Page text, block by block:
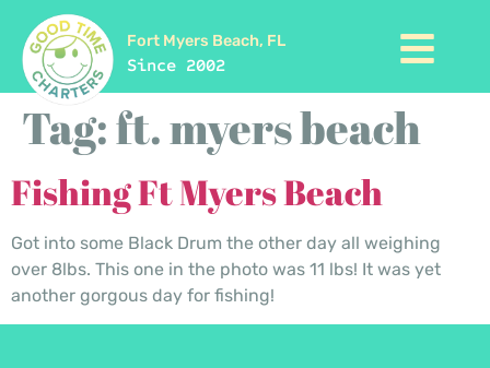
Fort Myers Beach, FL
Since 2002
Tag:ft. myers beach
Fishing Ft Myers Beach
Got into some Black Drum the other day all weighing
over 8lbs. This one in the photo was 11 lbs! It was yet
another gorgous day for fishing!